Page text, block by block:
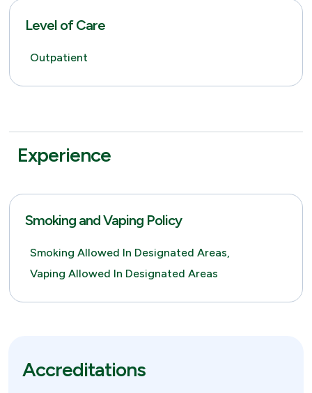
Level of Care
Outpatient
Experience
Smoking and Vaping Policy
Smoking Allowed In Designated Areas,
Vaping Allowed In Designated Areas
Accreditations